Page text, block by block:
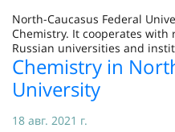
North-Caucasus Federal
Chemistry. It cooperates
Russian universities and
Chemistry in
University
18 авг. 2021 г.